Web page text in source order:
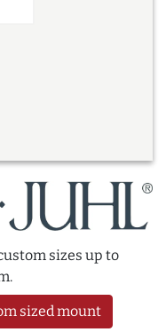
sizes up to
sized mount